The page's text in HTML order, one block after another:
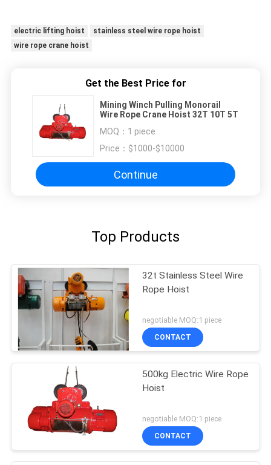
electric lifting hoist
stainless steel wire rope hoist
wire rope crane hoist
Get the Best Price for
Mining Winch Pulling Monorail
Wire Rope Crane Hoist 32T 10T 5T
MOQ： 1 piece
Price： $1000-$10000
Continue
Top Products
32t Stainless Steel Wire
Rope Hoist
negotiable MOQ:1 piece
CONTACT
500kg Electric Wire Rope
Hoist
negotiable MOQ:1 piece
CONTACT